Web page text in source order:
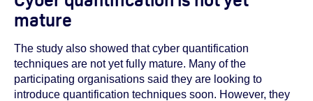
mature
The study also showed that cyber quantification
techniques are not yet fully mature. Many of the
participating organisations said they are looking to
introduce quantification techniques soon. However, they